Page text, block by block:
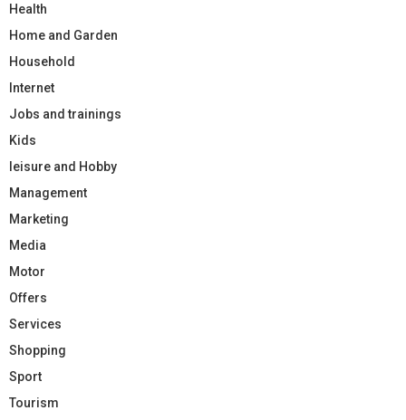
Health
Home and Garden
Household
Internet
Jobs and trainings
Kids
leisure and Hobby
Management
Marketing
Media
Motor
Offers
Services
Shopping
Sport
Tourism